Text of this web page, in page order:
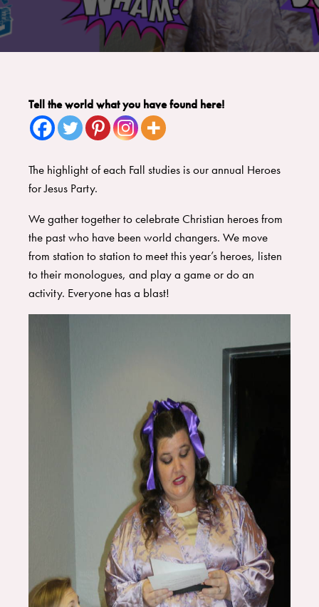
Tell the world what you have found here!
The highlight of each Fall studies is our annual Heroes
for Jesus Party.
We gather together to celebrate Christian heroes from
the past who have been world changers. We move
from station to station to meet this year’s heroes, listen
to their monologues, and play a game or do an
activity. Everyone has a blast!